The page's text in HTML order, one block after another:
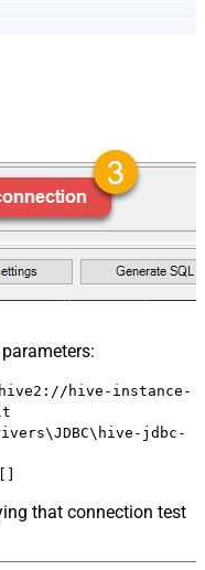
hive-instance-
jdbc-
that connection test